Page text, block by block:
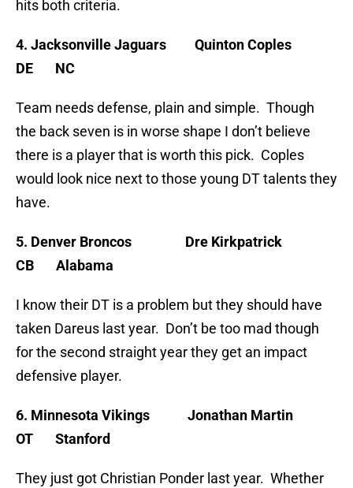
hits both criteria.
4. Jacksonville Jaguars Quinton Coples
DE NC
Team needs defense, plain and simple. Though
the back seven is in worse shape I don’t believe
there is a player that is worth this pick. Coples
would look nice next to those young DT talents they
have.
5. Denver Broncos Dre Kirkpatrick
CB Alabama
I know their DT is a problem but they should have
taken Dareus last year. Don’t be too mad though
for the second straight year they get an impact
defensive player.
6. Minnesota Vikings Jonathan Martin
OT Stanford
They just got Christian Ponder last year. Whether